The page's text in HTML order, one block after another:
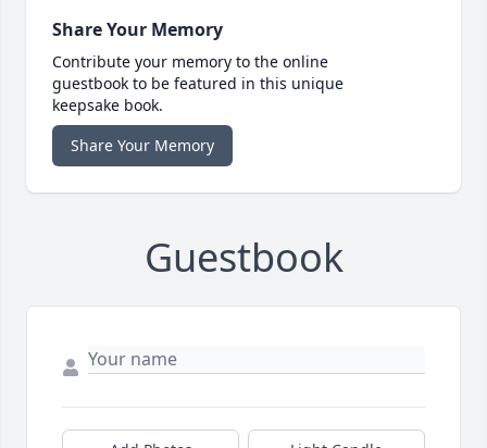
Share Your Memory
Contribute your memory to the online
guestbook to be featured in this unique
keepsake book.
Share Your Memory
Guestbook